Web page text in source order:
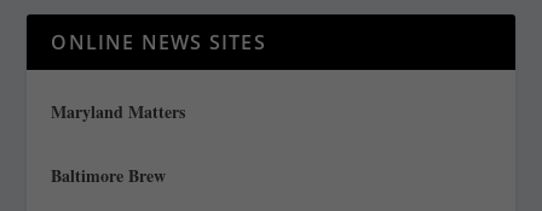
ONLINE NEWS SITES
Maryland Matters
Baltimore Brew